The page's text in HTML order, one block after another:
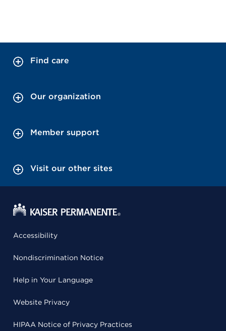
Find care
Our organization
Member support
Visit our other sites
Accessibility
Nondiscrimination Notice
Help in Your Language
Website Privacy
HIPAA Notice of Privacy Practices